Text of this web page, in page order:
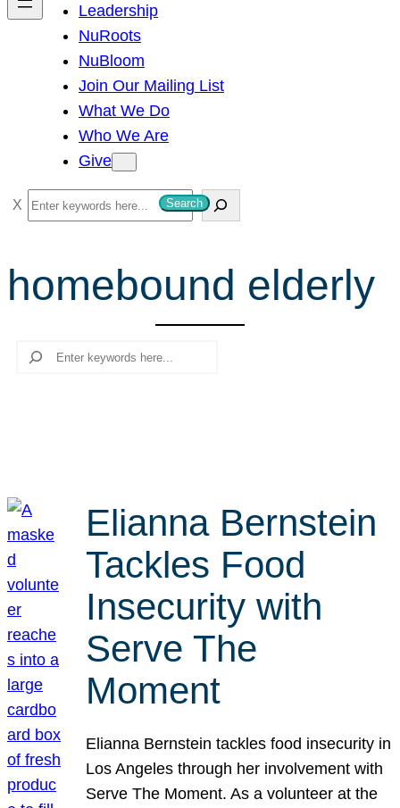
Leadership
NuRoots
NuBloom
Join Our Mailing List
What We Do
Who We Are
Give
S
e
r
c
Search
homebound elderly
Search
Elianna Bernstein
Tackles Food
Insecurity with
Serve The
Moment
Elianna Bernstein tackles food insecurity in
Los Angeles through her involvement with
Serve The Moment. As a volunteer at the